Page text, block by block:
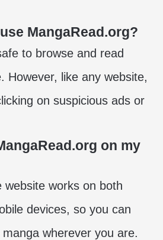
MangaRead.org?
to browse and read
However, like any website,
on suspicious ads or
on my
website works on both
devices, so you can
wherever you are.